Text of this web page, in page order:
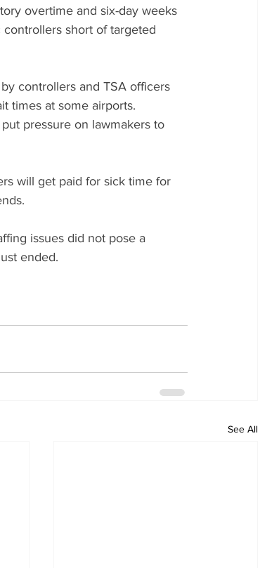
overtime and six-day weeks
short of targeted
controllers and TSA officers
times at some airports.
pressure on lawmakers to
will get paid for sick time for
issues did not pose a
ended.
See All